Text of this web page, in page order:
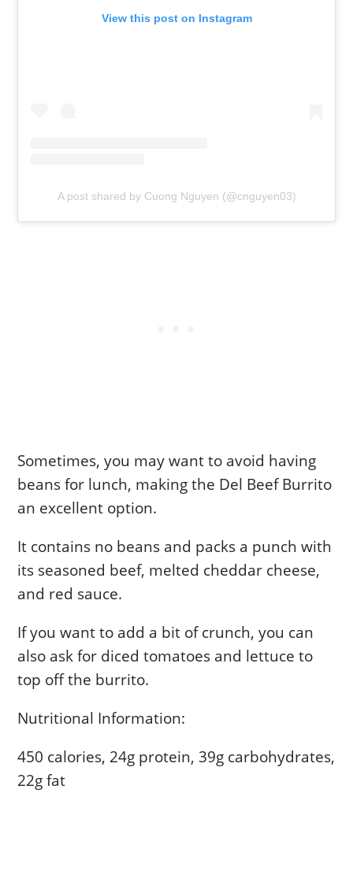
View this post on Instagram
A post shared by Cuong Nguyen (@cnguyen03)
Sometimes, you may want to avoid having
beans for lunch, making the Del Beef Burrito
an excellent option.
It contains no beans and packs a punch with
its seasoned beef, melted cheddar cheese,
and red sauce.
If you want to add a bit of crunch, you can
also ask for diced tomatoes and lettuce to
top off the burrito.
Nutritional Information:
450 calories, 24g protein, 39g carbohydrates,
22g fat